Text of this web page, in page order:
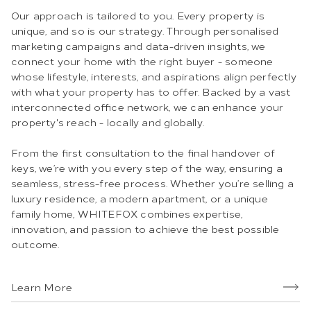
Our approach is tailored to you. Every property is
unique, and so is our strategy. Through personalised
marketing campaigns and data-driven insights, we
connect your home with the right buyer - someone
whose lifestyle, interests, and aspirations align perfectly
with what your property has to offer. Backed by a vast
interconnected office network, we can enhance your
property's reach - locally and globally.
From the first consultation to the final handover of
keys, we’re with you every step of the way, ensuring a
seamless, stress-free process. Whether you’re selling a
luxury residence, a modern apartment, or a unique
family home, WHITEFOX combines expertise,
innovation, and passion to achieve the best possible
outcome.
Learn More